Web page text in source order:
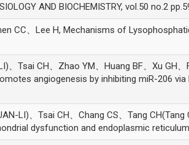
AND BIOCHEMISTRY, vol.50 no.2
CC、Lee H, Mechanisms of
、Tsai CH、Zhao YM、Huang BF、Xu GH
angiogenesis by inhibiting miR-206 via
LI)、Tsai CH、Chang CS、Tang
dysfunction and endoplasmic